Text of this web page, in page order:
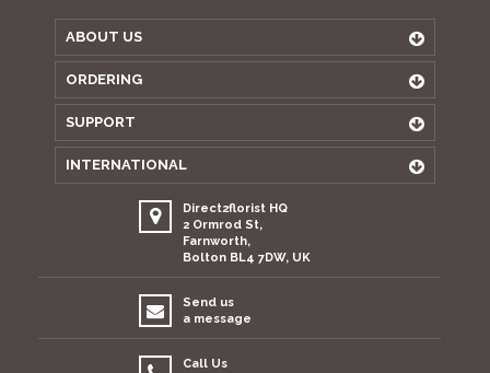
ABOUT US
ORDERING
SUPPORT
INTERNATIONAL
Direct2florist HQ
2 Ormrod St,
Farnworth,
Bolton BL4 7DW, UK
Send us
a message
Call Us